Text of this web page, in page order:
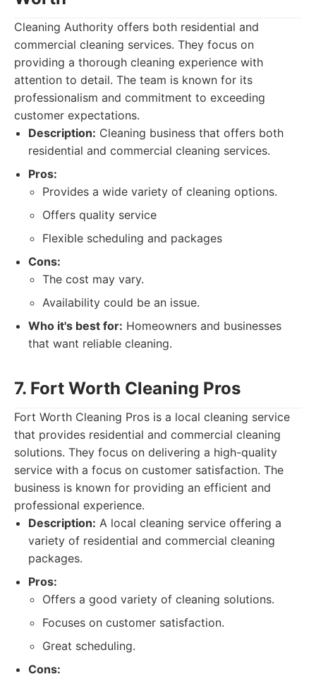
Cleaning Authority offers both residential and
commercial cleaning services. They focus on
providing a thorough cleaning experience with
attention to detail. The team is known for its
professionalism and commitment to exceeding
customer expectations.
Description: Cleaning business that offers both
residential and commercial cleaning services.
Pros:
Provides a wide variety of cleaning options.
Offers quality service
Flexible scheduling and packages
Cons:
The cost may vary.
Availability could be an issue.
Who it's best for: Homeowners and businesses
that want reliable cleaning.
7. Fort Worth Cleaning Pros
Fort Worth Cleaning Pros is a local cleaning service
that provides residential and commercial cleaning
solutions. They focus on delivering a high-quality
service with a focus on customer satisfaction. The
business is known for providing an efficient and
professional experience.
Description: A local cleaning service offering a
variety of residential and commercial cleaning
packages.
Pros:
Offers a good variety of cleaning solutions.
Focuses on customer satisfaction.
Great scheduling.
Cons: